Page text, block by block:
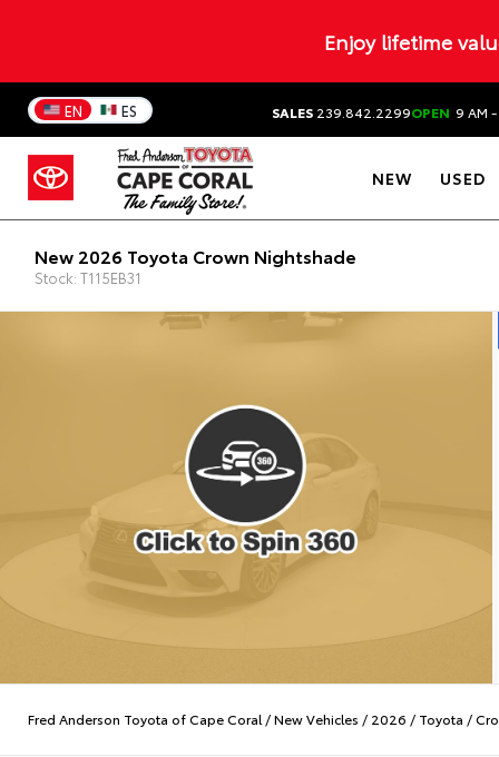
Enjoy lifetime
EN ES SALES 239.842.2299OPEN 9 AM -
NEW USED
New 2026 Toyota Crown Nightshade
Stock: T115EB31
Fred Anderson Toyota of Cape Coral /New Vehicles / 2026 / Toyota /